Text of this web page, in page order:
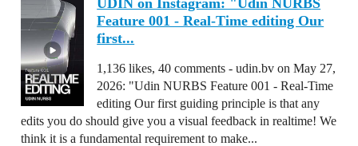
Feature 001 - Real-Time editing Our
first...
1,136 likes, 40 comments - udin.bv on May 27,
2026: "Udin NURBS Feature 001 - Real-Time
editing Our first guiding principle is that any
edits you do should give you a visual feedback in realtime! We
think it is a fundamental requirement to make...